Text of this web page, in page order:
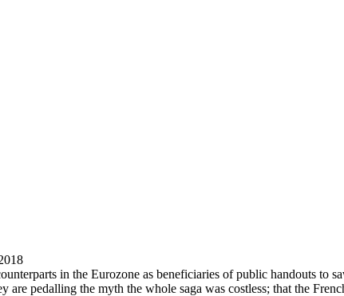
in the Eurozone as beneficiaries of public handouts to
are pedalling the myth the whole saga was costless; that the